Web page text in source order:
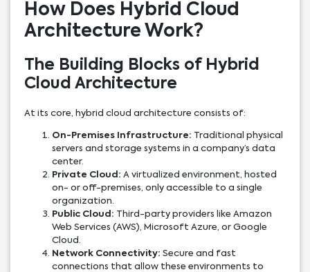
How Does Hybrid Cloud
Architecture Work?
The Building Blocks of Hybrid
Cloud Architecture
At its core, hybrid cloud architecture consists of:
On-Premises Infrastructure: Traditional physical
servers and storage systems in a company’s data
center.
Private Cloud: A virtualized environment, hosted
on- or off-premises, only accessible to a single
organization.
Public Cloud: Third-party providers like Amazon
Web Services (AWS), Microsoft Azure, or Google
Cloud.
Network Connectivity: Secure and fast
connections that allow these environments to